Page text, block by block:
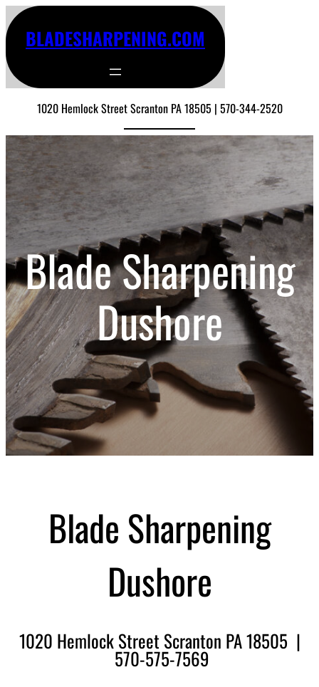
BLADESHARPENING.COM
1020 Hemlock Street Scranton PA 18505 | 570-344-2520
Blade Sharpening
Dushore
Blade Sharpening
Dushore
1020 Hemlock Street Scranton PA 18505 |
570-575-7569